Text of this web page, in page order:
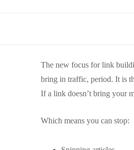
The new focus for link
bring in traffic, period. It is
If a link doesn’t bring your
Which means you can stop: